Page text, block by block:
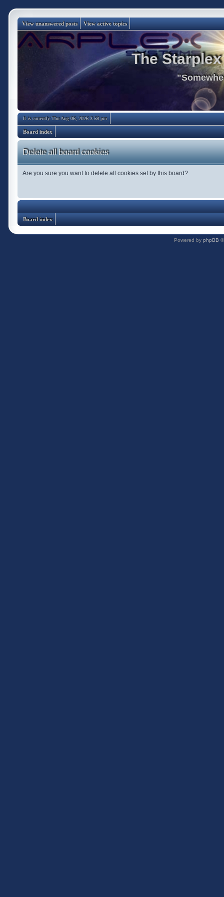
View unanswered posts View active topics
The
It is currently Thu Aug 06, 2026 3:58 pm
Board index
Delete all board cookies
Are you sure you want to delete all cookies set by this board?
Board index
Powered by phpBB